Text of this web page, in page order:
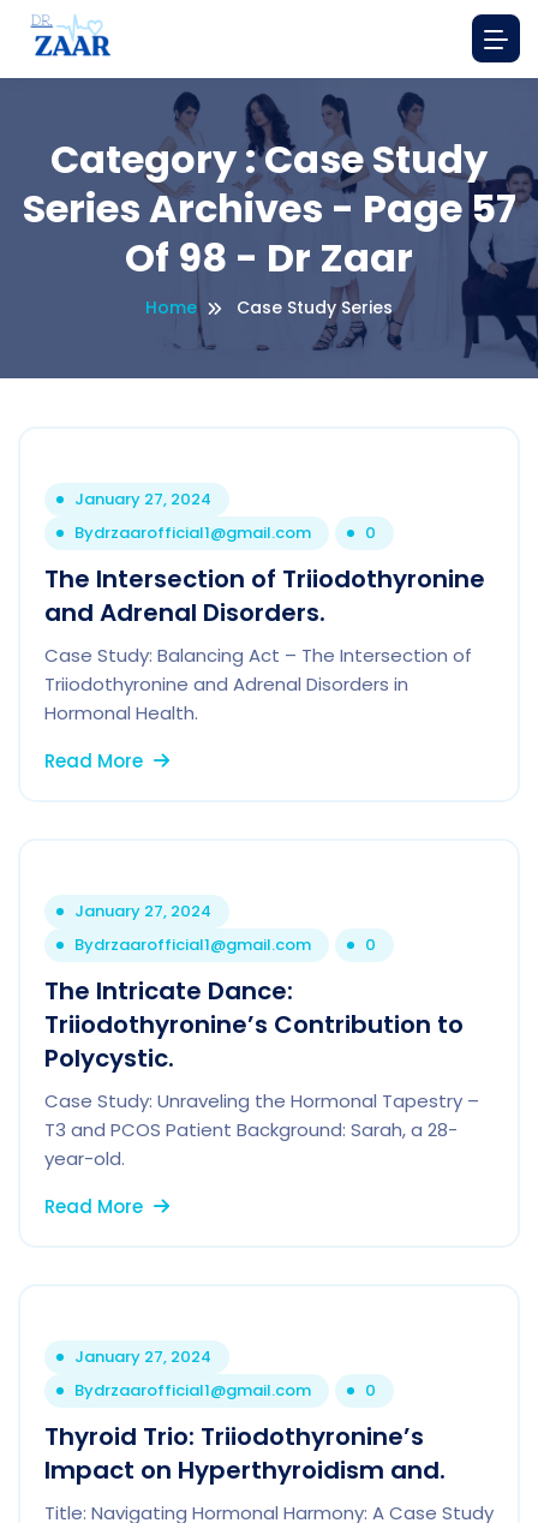
Category : Case Study
Series Archives - Page 57
Of 98 - Dr Zaar
Home Case Study Series
January 27, 2024
Bydrzaarofficial1@gmail.com 0
The Intersection of Triiodothyronine
and Adrenal Disorders.
Case Study: Balancing Act – The Intersection of
Triiodothyronine and Adrenal Disorders in
Hormonal Health.
Read More
January 27, 2024
Bydrzaarofficial1@gmail.com 0
The Intricate Dance:
Triiodothyronine’s Contribution to
Polycystic.
Case Study: Unraveling the Hormonal Tapestry –
T3 and PCOS Patient Background: Sarah, a 28-
year-old.
Read More
January 27, 2024
Bydrzaarofficial1@gmail.com 0
Thyroid Trio: Triiodothyronine’s
Impact on Hyperthyroidism and.
Title: Navigating Hormonal Harmony: A Case Study